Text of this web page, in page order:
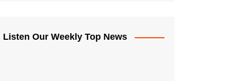
Listen Our Weekly Top News